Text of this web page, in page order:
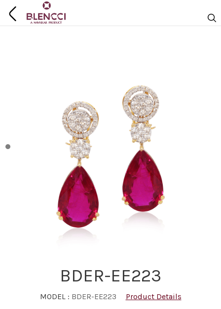
BDER-EE223
MODEL : BDER-EE223 Product Details